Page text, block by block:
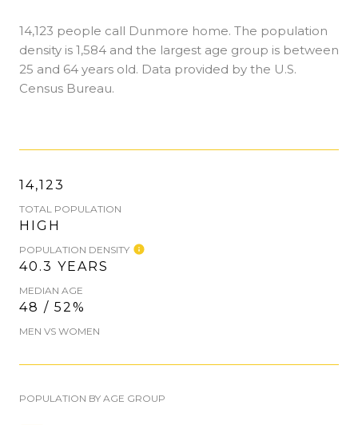
14,123 people call Dunmore home. The population
density is 1,584 and the largest age group is between
25 and 64 years old. Data provided by the U.S.
Census Bureau.
14,123
TOTAL POPULATION
HIGH
POPULATION DENSITY
40.3 YEARS
MEDIAN AGE
48 / 52%
MEN VS WOMEN
POPULATION BY AGE GROUP